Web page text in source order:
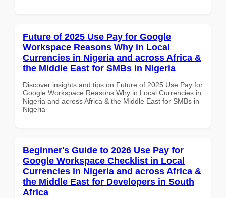
Future of 2025 Use Pay for Google
Workspace Reasons Why in Local
Currencies in Nigeria and across Africa &
the Middle East for SMBs in Nigeria
Discover insights and tips on Future of 2025 Use Pay for
Google Workspace Reasons Why in Local Currencies in
Nigeria and across Africa & the Middle East for SMBs in
Nigeria
Beginner's Guide to 2026 Use Pay for
Google Workspace Checklist in Local
Currencies in Nigeria and across Africa &
the Middle East for Developers in South
Africa